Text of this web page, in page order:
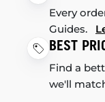
Every
Guides.
BEST
Find a
we'll